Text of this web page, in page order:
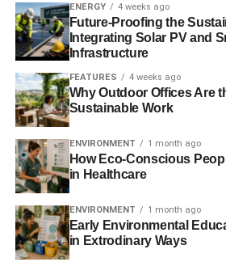
RELATED TOPICS: BRITAIN
ENVIRONMENT MINISTER
FRANCE
HINKLEY HINKLEY POINT C
NUCLEAR POWER STATION
Blue & Green
ENERGY 4 weeks ago
Future-Proofing the
Integrating Solar PV and
Infrastructure
FEATURES 4 weeks ago
Why Outdoor Offices Are
Sustainable Work
ENVIRONMENT 1 month ago
How Eco-Conscious
in Healthcare
ENVIRONMENT 1 month ago
Early Environmental
in Extrodinary Ways